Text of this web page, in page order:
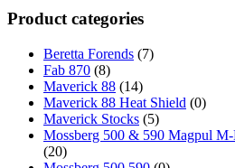
Product categories
Beretta Forends (7)
Fab 870 (8)
Maverick 88 (14)
Maverick 88 Heat Shield (0)
Maverick Stocks (5)
Mossberg 500 & 590 Magpul
(20)